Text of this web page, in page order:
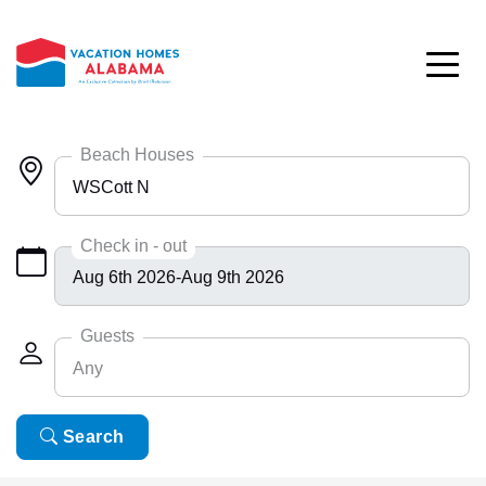
Beach Houses
WSCott N
Any
Bayside 9531
BlueHdwy 2888
CincoBrs 2
CoastalD 1308
ColeAK II 415
Check in - out
Guests
Any
Any
6
Search